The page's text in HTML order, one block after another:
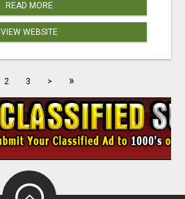
READ MORE
VIEW WEBSITE
2 3 > »